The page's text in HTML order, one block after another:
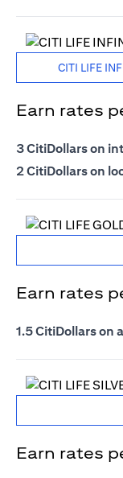
CITI LIFE
Earn rates
3 CitiDollars on
2 CitiDollars on
Earn rates
1.5 CitiDollars on
Earn rates